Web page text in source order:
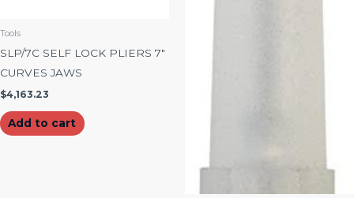
Tools
SLP/7C SELF LOCK PLIERS 7″
CURVES JAWS
$4,163.23
Add to cart